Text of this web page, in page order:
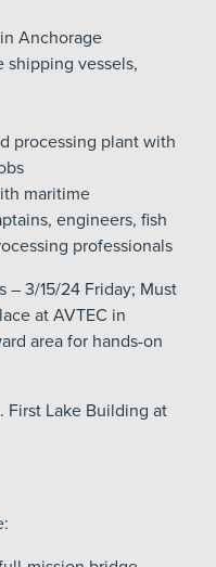
Anchorage
shipping vessels,
processing plant with
maritime
engineers, fish
professionals
– 3/15/24 Friday; Must
at AVTEC in
area for hands-on
First Lake Building at